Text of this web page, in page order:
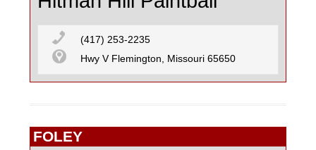
(417) 253-2235
Hwy V Flemington, Missouri 65650
FOLEY